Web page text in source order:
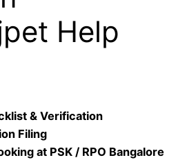
Help
& Verification
Filing
at PSK / RPO Bangalore